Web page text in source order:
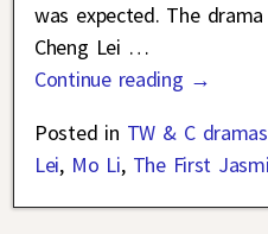
was expected. The
Cheng Lei …
Continue reading →
Posted in TW & C dramas
Lei, Mo Li, The First